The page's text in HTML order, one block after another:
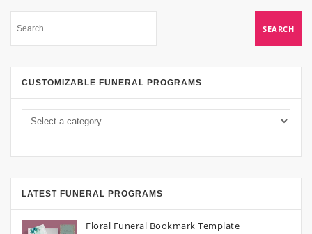
CUSTOMIZABLE FUNERAL PROGRAMS
LATEST FUNERAL PROGRAMS
Floral Funeral Bookmark Template